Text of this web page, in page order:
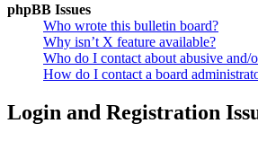
phpBB Issues
Who wrote this bulletin board?
Why isn’t X feature available?
Who do I contact about abusive and/
How do I contact a board
Login and Registration